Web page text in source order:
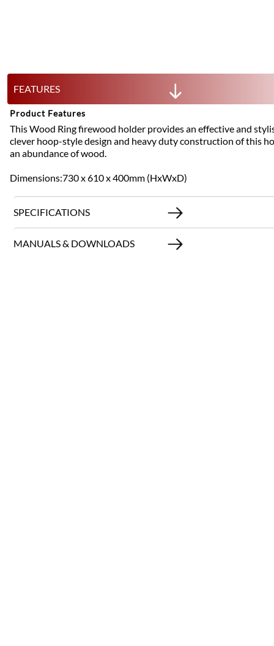
FEATURES
Product Features
This Wood Ring firewood holder provides an effective and
clever hoop-style design and heavy duty construction of this
an abundance of wood.
Dimensions:730 x 610 x 400mm (HxWxD)
SPECIFICATIONS
MANUALS & DOWNLOADS